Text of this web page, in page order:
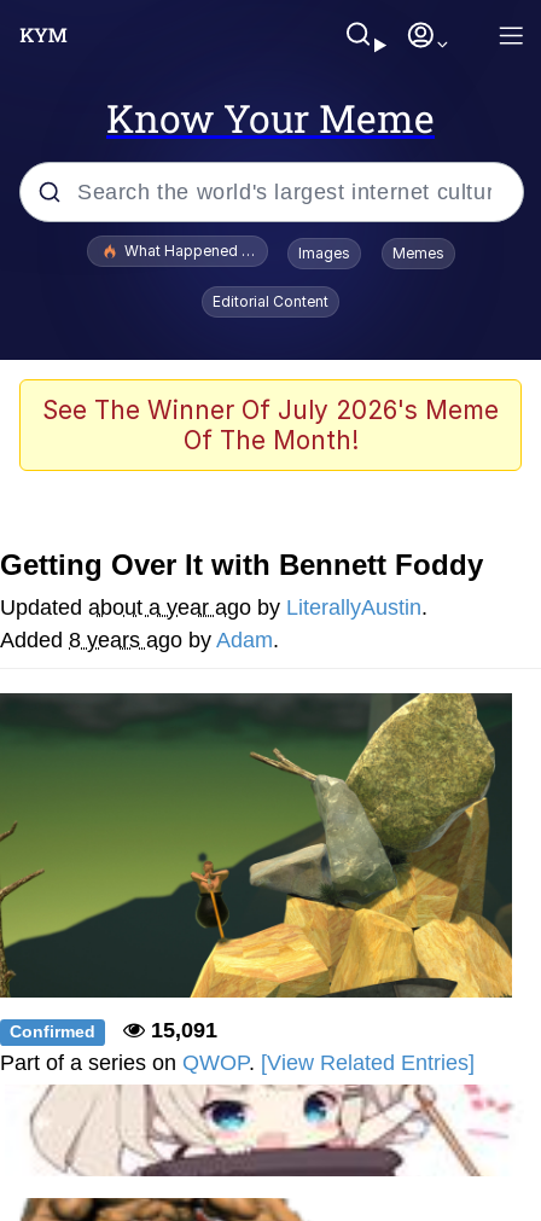
Know Your Meme
Popular searches
Quirk Chungus
Big Chungus
Smoke Detector Beeping
Shocked Black Guy
My Father-In-Law Is A Builder / We
Can't, We Don't Know How To Do It
Jacob Batalon CEO of Sex
What Happened To Toadsworth / Toadsworth Is Dead
Images Memes
Editorial Content
See The Winner Of July 2026's Meme
Of The Month!
Getting Over It with Bennett Foddy
Updated about a year ago by LiterallyAustin.
Added 8 years ago by Adam.
Confirmed
15,091
Part of a series on QWOP. [View Related Entries]